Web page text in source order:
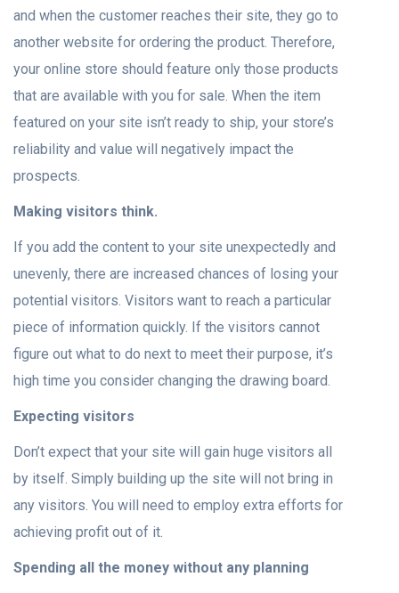
and when the customer reaches their site, they go to
another website for ordering the product. Therefore,
your online store should feature only those products
that are available with you for sale. When the item
featured on your site isn’t ready to ship, your store’s
reliability and value will negatively impact the
prospects.
Making visitors think.
If you add the content to your site unexpectedly and
unevenly, there are increased chances of losing your
potential visitors. Visitors want to reach a particular
piece of information quickly. If the visitors cannot
figure out what to do next to meet their purpose, it’s
high time you consider changing the drawing board.
Expecting visitors
Don’t expect that your site will gain huge visitors all
by itself. Simply building up the site will not bring in
any visitors. You will need to employ extra efforts for
achieving profit out of it.
Spending all the money without any planning